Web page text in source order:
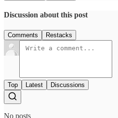
Discussion about this post
Comments Restacks
Top Latest Discussions
No posts